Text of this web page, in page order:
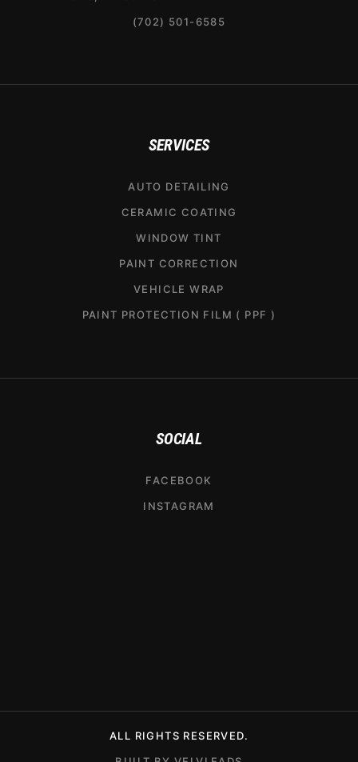
(702) 501-6585
SERVICES
AUTO DETAILING
CERAMIC COATING
WINDOW TINT
PAINT CORRECTION
VEHICLE WRAP
PAINT PROTECTION FILM ( PPF )
SOCIAL
FACEBOOK
INSTAGRAM
ALL RIGHTS RESERVED.